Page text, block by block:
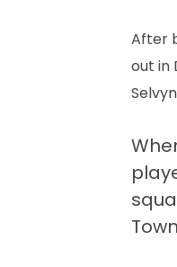
After
out in